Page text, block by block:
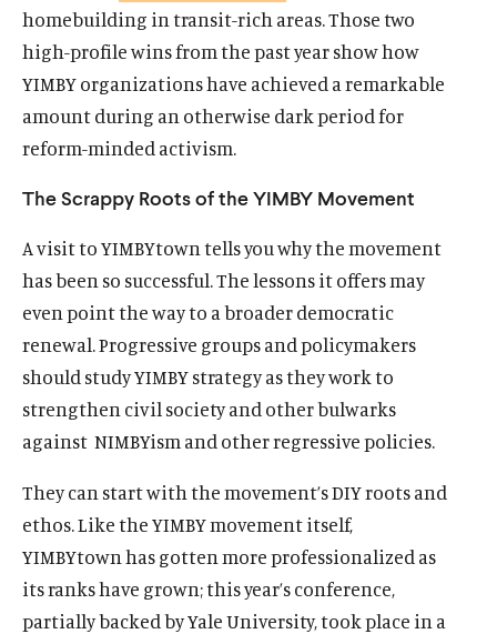
homebuilding in transit-rich areas. Those two
high-profile wins from the past year show how
YIMBY organizations have achieved a remarkable
amount during an otherwise dark period for
reform-minded activism.
The Scrappy Roots of the YIMBY Movement
A visit to YIMBYtown tells you why the movement
has been so successful. The lessons it offers may
even point the way to a broader democratic
renewal. Progressive groups and policymakers
should study YIMBY strategy as they work to
strengthen civil society and other bulwarks
against NIMBYism and other regressive policies.
They can start with the movement’s DIY roots and
ethos. Like the YIMBY movement itself,
YIMBYtown has gotten more professionalized as
its ranks have grown; this year’s conference,
partially backed by Yale University, took place in a